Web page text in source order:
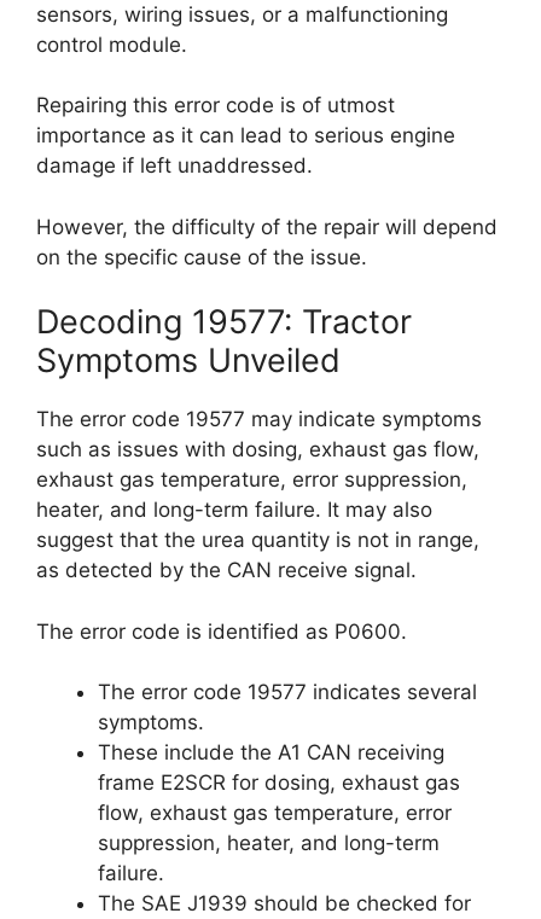
sensors, wiring issues, or a malfunctioning
control module.
Repairing this error code is of utmost
importance as it can lead to serious engine
damage if left unaddressed.
However, the difficulty of the repair will depend
on the specific cause of the issue.
Decoding 19577: Tractor
Symptoms Unveiled
The error code 19577 may indicate symptoms
such as issues with dosing, exhaust gas flow,
exhaust gas temperature, error suppression,
heater, and long-term failure. It may also
suggest that the urea quantity is not in range,
as detected by the CAN receive signal.
The error code is identified as P0600.
The error code 19577 indicates several
symptoms.
These include the A1 CAN receiving
frame E2SCR for dosing, exhaust gas
flow, exhaust gas temperature, error
suppression, heater, and long-term
failure.
The SAE J1939 should be checked for